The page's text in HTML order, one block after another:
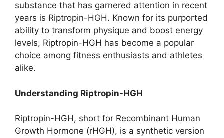
substance that has garnered attention in recent
years is Riptropin-HGH. Known for its purported
ability to transform physique and boost energy
levels, Riptropin-HGH has become a popular
choice among fitness enthusiasts and athletes
alike.
Understanding Riptropin-HGH
Riptropin-HGH, short for Recombinant Human
Growth Hormone (rHGH), is a synthetic version